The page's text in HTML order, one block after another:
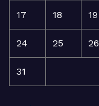
17 18 19
24 25 26
31